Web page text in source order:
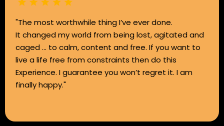
"The most worthwhile thing I’ve ever done.
It changed my world from being lost, agitated and
caged … to calm, content and free. If you want to
live a life free from constraints then do this
Experience. I guarantee you won’t regret it. I am
finally happy."